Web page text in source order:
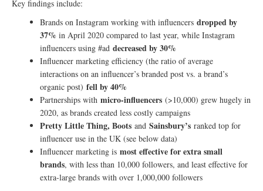
Key findings include:
Brands on Instagram working with influencers dropped by
37% in April 2020 compared to last year, while Instagram
influencers using #ad decreased by 30%
Influencer marketing efficiency (the ratio of average
interactions on an influencer’s branded post vs. a brand’s
organic post) fell by 40%
Partnerships with micro-influencers (>10,000) grew hugely in
2020, as brands created less costly campaigns
Pretty Little Thing, Boots and Sainsbury’s ranked top for
influencer use in the UK (see below data)
Influencer marketing is most effective for extra small
brands, with less than 10,000 followers, and least effective for
extra-large brands with over 1,000,000 followers